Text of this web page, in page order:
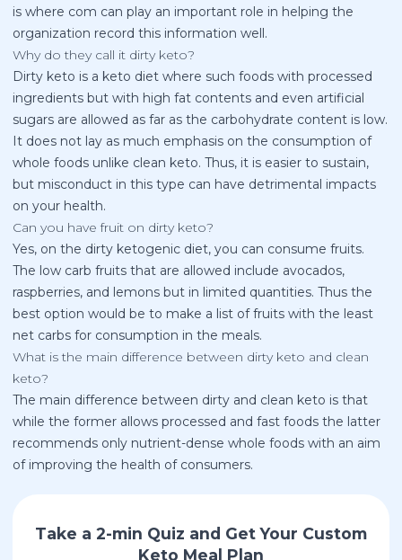
is where com can play an important role in helping the
organization record this information well.
Why do they call it dirty keto?
Dirty keto is a keto diet where such foods with processed
ingredients but with high fat contents and even artificial
sugars are allowed as far as the carbohydrate content is low.
It does not lay as much emphasis on the consumption of
whole foods unlike clean keto. Thus, it is easier to sustain,
but misconduct in this type can have detrimental impacts
on your health.
Can you have fruit on dirty keto?
Yes, on the dirty ketogenic diet, you can consume fruits.
The low carb fruits that are allowed include avocados,
raspberries, and lemons but in limited quantities. Thus the
best option would be to make a list of fruits with the least
net carbs for consumption in the meals.
What is the main difference between dirty keto and clean
keto?
The main difference between dirty and clean keto is that
while the former allows processed and fast foods the latter
recommends only nutrient-dense whole foods with an aim
of improving the health of consumers.
Take a 2-min Quiz and Get Your Custom
Keto Meal Plan